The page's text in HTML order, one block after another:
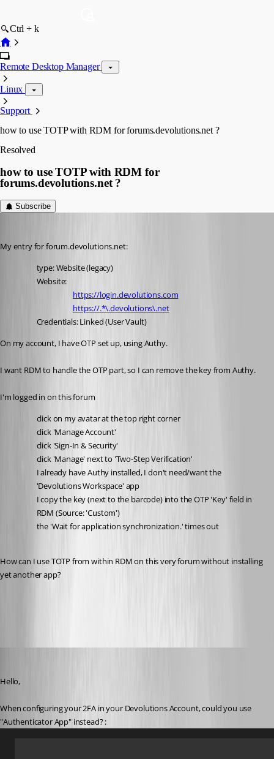
Ctrl + k
Remote Desktop Manager
Linux
Support
how to use TOTP with RDM for forums.devolutions.net ?
Resolved
how to use TOTP with RDM for
forums.devolutions.net ?
Subscribe
My entry for forum.devolutions.net:
type: Website (legacy)
Website:
https://login.devolutions.com
https://.*\.devolutions\.net
Credentials: Linked (User Vault)
On my account, I have OTP set up, using Authy.
I want RDM to handle the OTP part, so I can remove the key from Authy.
I'm logged in on this forum
click on my avatar at the top right corner
click 'Manage Account'
click 'Sign-In & Security'
click 'Manage' next to 'Two-Step Verification'
I already have Authy installed, I don't need/want the
'Devolutions Workspace' app
I copy the key (next to the barcode) into the OTP 'Key' field in
RDM (Source: 'Custom')
the 'Wait for application synchronization.' times out
How can I use TOTP from within RDM on this very forum without installing
yet another app?
Hello,
When configuring your 2FA in your Devolutions Account, could you use
"Authenticator App" instead? :